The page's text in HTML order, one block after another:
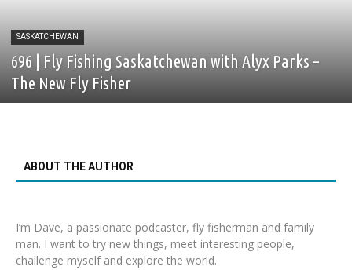
SASKATCHEWAN
696 | Fly Fishing Saskatchewan with Alyx Parks –
The New Fly Fisher
ABOUT THE AUTHOR
I’m Dave, a passionate podcaster, fly fisherman and family
man. I want to try new things, meet interesting people,
challenge myself and explore the world.